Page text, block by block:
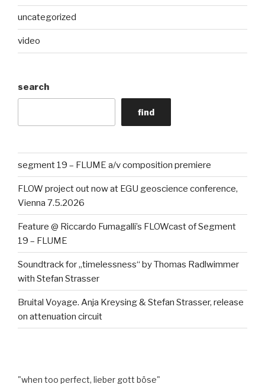
uncategorized
video
search
find
segment 19 – FLUME a/v composition premiere
FLOW project out now at EGU geoscience conference,
Vienna 7.5.2026
Feature @ Riccardo Fumagalli’s FLOWcast of Segment
19 – FLUME
Soundtrack for „timelessness“ by Thomas Radlwimmer
with Stefan Strasser
Bruital Voyage. Anja Kreysing & Stefan Strasser, release
on attenuation circuit
"when too perfect, lieber gott böse"